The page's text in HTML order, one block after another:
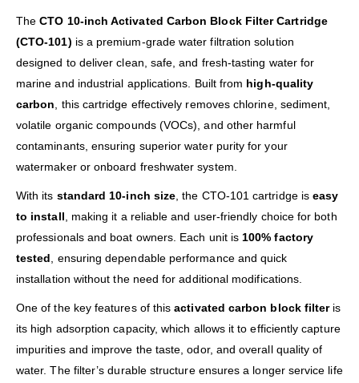
TheCTO 10-inch Activated Carbon Block Filter Cartridge
(CTO-101) is a premium-grade water filtration solution
designed to deliver clean, safe, and fresh-tasting water for
marine and industrial applications. Built from high-quality
carbon , this cartridge effectively removes chlorine, sediment,
volatile organic compounds (VOCs), and other harmful
contaminants, ensuring superior water purity for your
watermaker or onboard freshwater system.
With its standard 10-inch size , the CTO-101 cartridge iseasy
to install , making it a reliable and user-friendly choice for both
professionals and boat owners. Each unit is 100% factory
tested , ensuring dependable performance and quick
installation without the need for additional modifications.
One of the key features of thisactivated carbon block filteris
its high adsorption capacity, which allows it to efficiently capture
impurities and improve the taste, odor, and overall quality of
water. The filter’s durable structure ensures a longer service life